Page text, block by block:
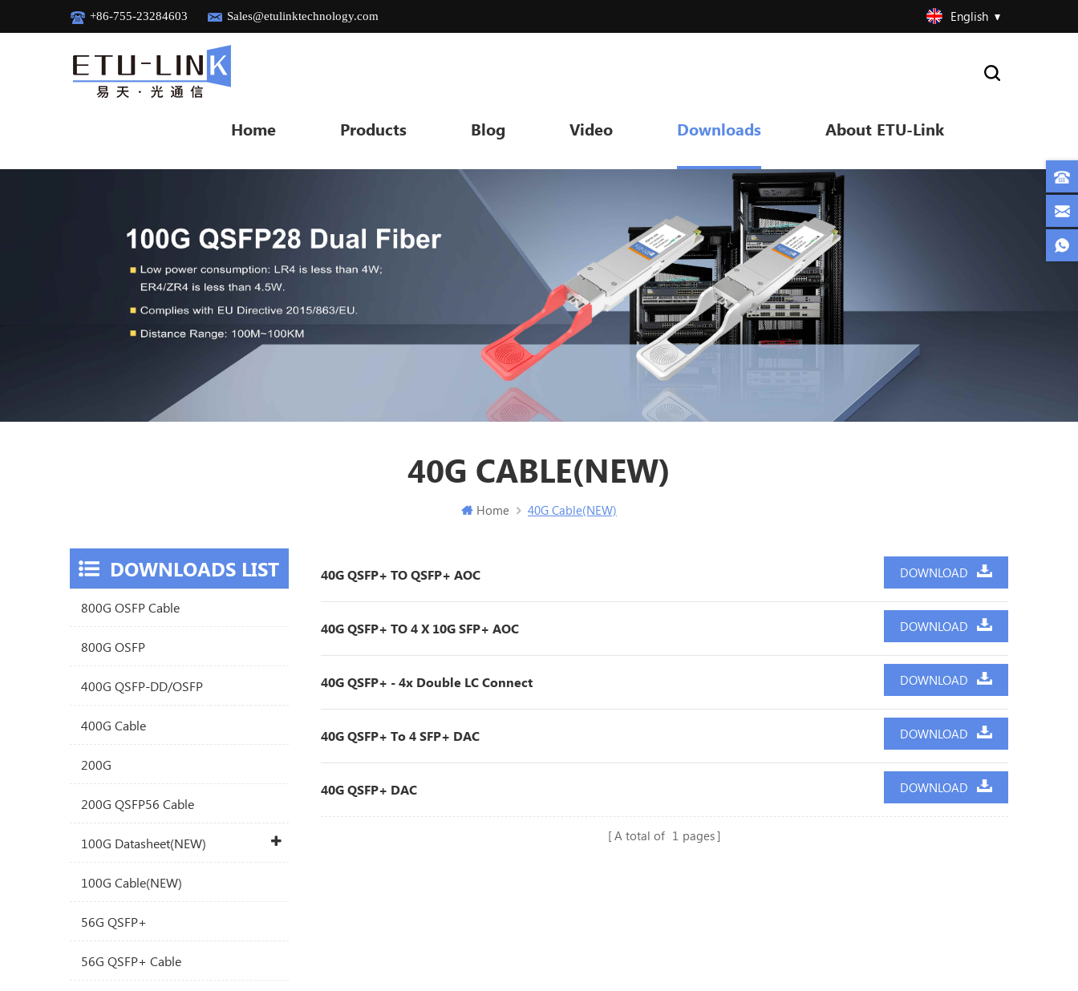
+86-755-23284603 Sales@etulinktechnology.com English
Home Products Blog Video Downloads About ETU-Link
40G CABLE(NEW)
Home 40G Cable(NEW)
40G QSFP+ TO QSFP+ AOC DOWNLOAD
40G QSFP+ TO 4 X 10G SFP+ AOC DOWNLOAD
40G QSFP+ - 4x Double LC Connect DOWNLOAD
40G QSFP+ To 4 SFP+ DAC DOWNLOAD
40G QSFP+ DAC DOWNLOAD
A total of 1 pages
DOWNLOADS LIST
800G OSFP Cable
800G OSFP
400G QSFP-DD/OSFP
400G Cable
200G
200G QSFP56 Cable
100G Datasheet(NEW)
100G Cable(NEW)
56G QSFP+
56G QSFP+ Cable